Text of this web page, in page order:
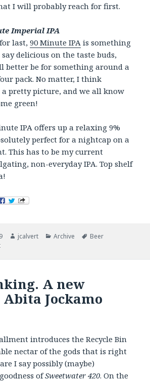
I will probably reach for first.
Imperial IPA
last,90 Minute IPA is something
delicious on the taste buds,
better be for something around a
pack. No matter, I think
pretty picture, and we all know
green!
IPA offers up a relaxing 9%
perfect for a nightcap on a
This has to be my current
non-everyday IPA. Top shelf
Author
jcalvert Categories
Archive Tags
Beer
on Now Drinking – Getting hopped up for the
A new
Jockamo
introduces the Recycle Bin
nectar of the gods that is right
I say possibly (maybe)
ofSweetwater 420. On the